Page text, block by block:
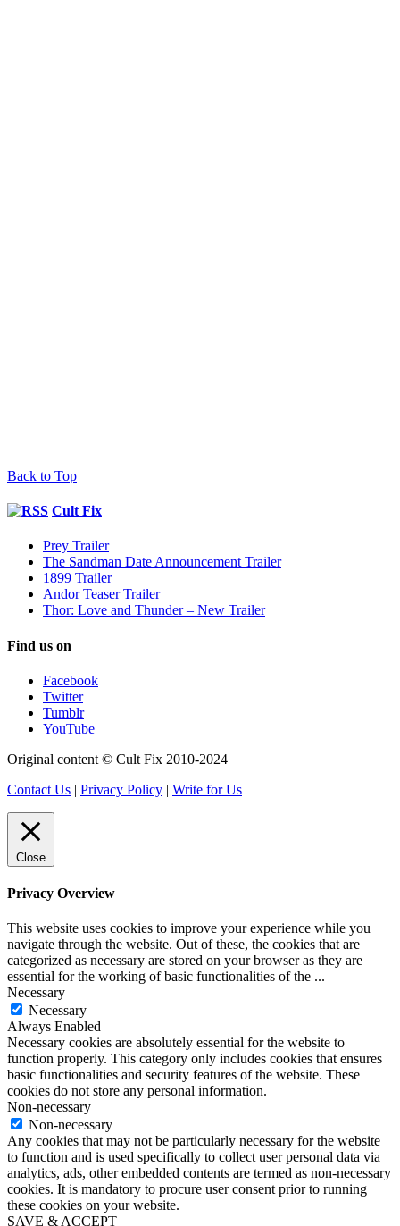
Back to Top
Cult Fix
Prey Trailer
The Sandman Date Announcement Trailer
1899 Trailer
Andor Teaser Trailer
Thor: Love and Thunder – New Trailer
Find us on
Facebook
Twitter
Tumblr
YouTube
Original content © Cult Fix 2010-2024
Contact Us | Privacy Policy | Write for Us
Close
Privacy Overview
This website uses cookies to improve your experience while you
navigate through the website. Out of these, the cookies that are
categorized as necessary are stored on your browser as they are
essential for the working of basic functionalities of the ...
Necessary
Necessary
Always Enabled
Necessary cookies are absolutely essential for the website to
function properly. This category only includes cookies that ensures
basic functionalities and security features of the website. These
cookies do not store any personal information.
Non-necessary
Non-necessary
Any cookies that may not be particularly necessary for the website
to function and is used specifically to collect user personal data via
analytics, ads, other embedded contents are termed as non-necessary
cookies. It is mandatory to procure user consent prior to running
these cookies on your website.
SAVE & ACCEPT